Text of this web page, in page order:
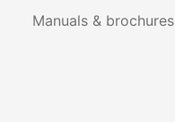
Manuals & brochures